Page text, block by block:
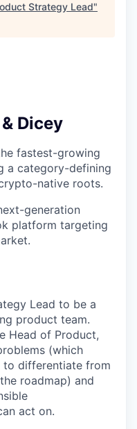
Strategy Lead"
Dicey
fastest-growing
a category-defining
native roots.
generation
platform targeting
Lead to be a
product team.
Head of Product,
(which
to differentiate from
roadmap) and
act on.